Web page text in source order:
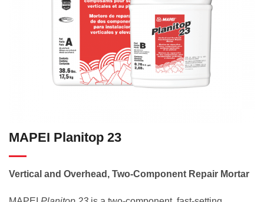
MAPEI Planitop 23
Vertical and Overhead, Two-Component Repair Mortar